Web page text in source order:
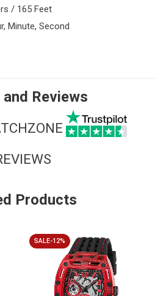
/ 165 Feet
Minute, Second
Reviews
Products
SALE-12%